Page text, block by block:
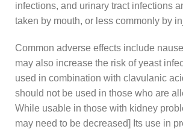
infections, and urinary tract infections
taken by mouth, or less commonly by
Common adverse effects include
may also increase the risk of yeast
used in combination with clavulanic
should not be used in those who are
While usable in those with kidney
may need to be decreased] Its use in